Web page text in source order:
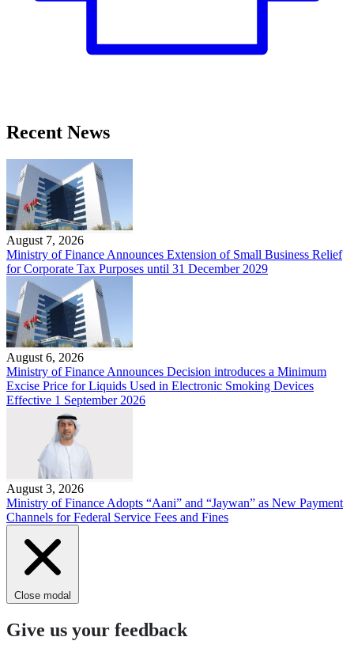
Recent News
August 7, 2026
Ministry of Finance Announces Extension of Small Business Relief
for Corporate Tax Purposes until 31 December 2029
August 6, 2026
Ministry of Finance Announces Decision introduces a Minimum
Excise Price for Liquids Used in Electronic Smoking Devices
Effective 1 September 2026
August 3, 2026
Ministry of Finance Adopts “Aani” and “Jaywan” as New Payment
Channels for Federal Service Fees and Fines
Close modal
Give us your feedback